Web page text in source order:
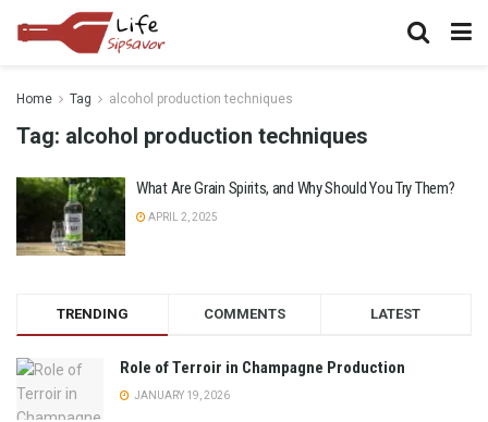
Home Tag alcohol production techniques
Tag: alcohol production techniques
What Are Grain Spirits, and Why Should You Try Them?
APRIL 2, 2025
TRENDING COMMENTS LATEST
Role of Terroir in Champagne Production
JANUARY 19, 2026